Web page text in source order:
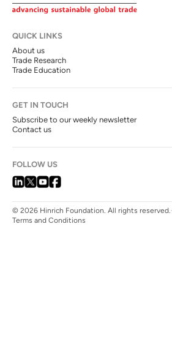
QUICK LINKS
About us
Trade Research
Trade Education
GET IN TOUCH
Subscribe to our weekly newsletter
Contact us
FOLLOW US
© 2026 Hinrich Foundation. All rights reserved.
Terms and Conditions